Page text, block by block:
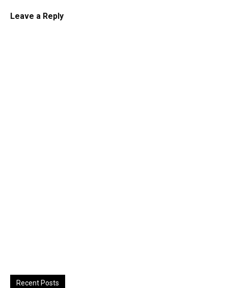
Leave a Reply
Recent Posts